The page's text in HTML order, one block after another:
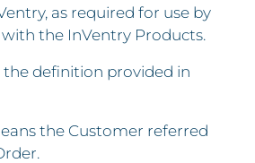
as required for use by
the InVentry Products.
the definition provided in
the Customer referred